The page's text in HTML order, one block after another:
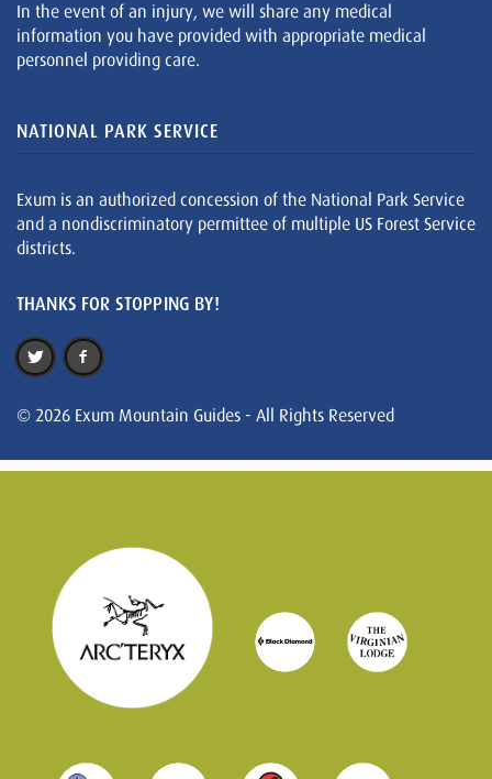
In the event of an injury, we will share any medical
information you have provided with appropriate medical
personnel providing care.
NATIONAL PARK SERVICE
Exum is an authorized concession of the National Park Service
and a nondiscriminatory permittee of multiple US Forest Service
districts.
THANKS FOR STOPPING BY!
© 2026 Exum Mountain Guides - All Rights Reserved